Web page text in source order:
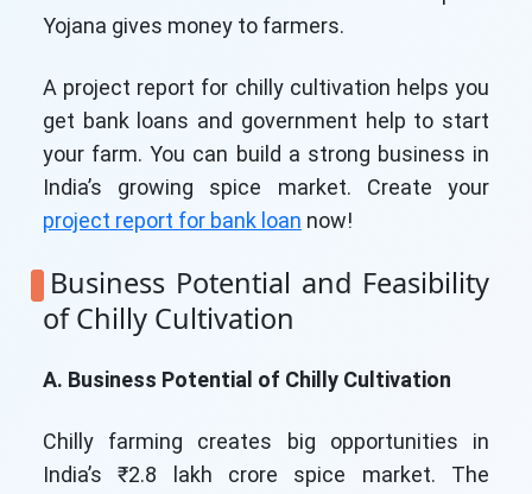
Yojana gives money to farmers.
A project report for chilly cultivation helps you
get bank loans and government help to start
your farm. You can build a strong business in
India’s growing spice market. Create your
project report for bank loan now!
Business Potential and Feasibility
of Chilly Cultivation
A. Business Potential of Chilly Cultivation
Chilly farming creates big opportunities in
India’s ₹2.8 lakh crore spice market. The